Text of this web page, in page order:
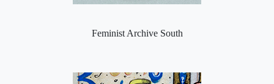
Feminist Archive South